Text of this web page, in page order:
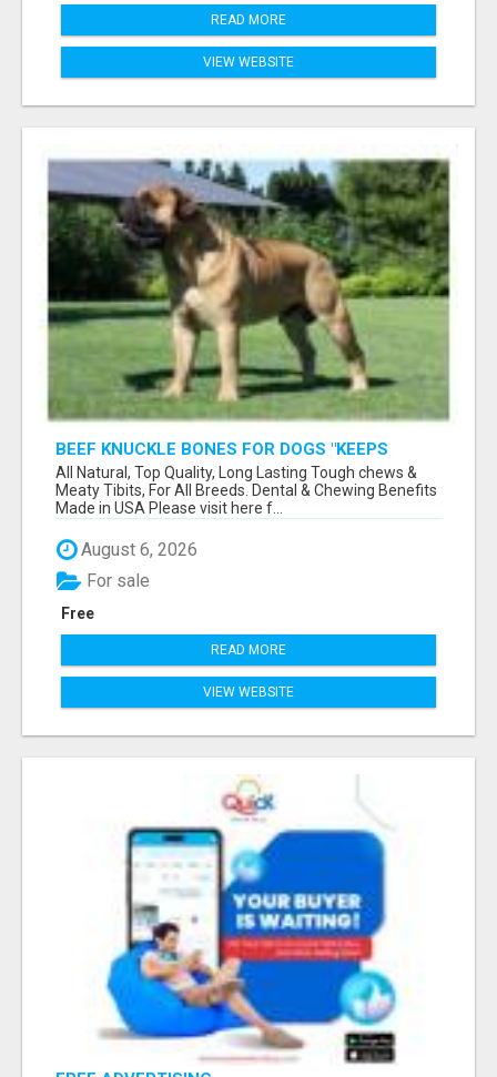
READ MORE
VIEW WEBSITE
BEEF KNUCKLE BONES FOR DOGS "KEEPS
HEAVY CHEWERS BUSY FOR HOURS"
All Natural, Top Quality, Long Lasting Tough chews &
Meaty Tibits, For All Breeds. Dental & Chewing Benefits
Made in USA Please visit here f...
August 6, 2026
Free
For sale
READ MORE
VIEW WEBSITE